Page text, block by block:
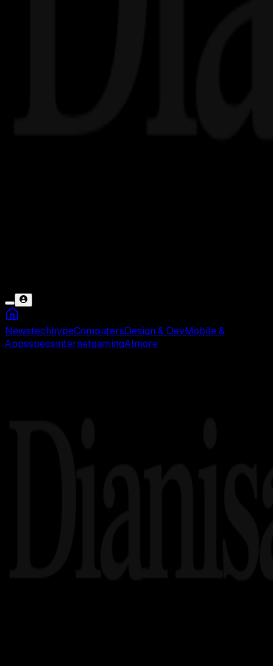
NewstechhypeComputers Design & Dev Mobile &
AppsspecsinternetgamingAI more